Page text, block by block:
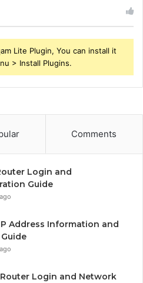
Lite Plugin, You can install it
> Install Plugins.
Comments
Login and
Guide
IP Address Information and
Router Login and Network